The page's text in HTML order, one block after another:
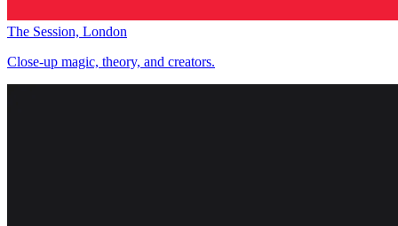
The Session, London
Close-up magic, theory, and creators.